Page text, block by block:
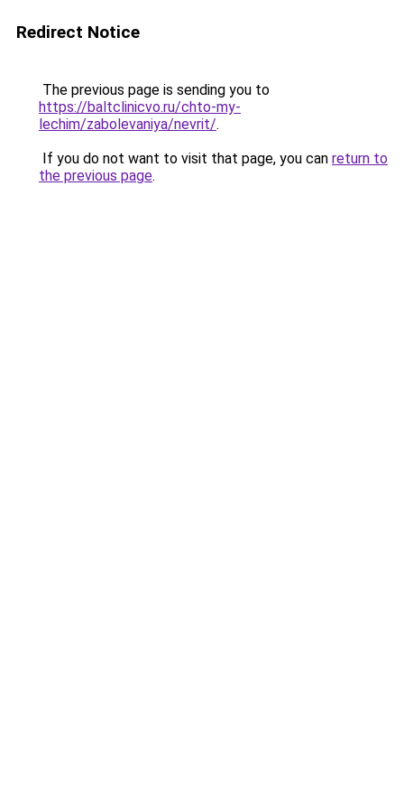
Redirect Notice
The previous page is sending you to
https://baltclinicvo.ru/chto-my-
lechim/zabolevaniya/nevrit/.
If you do not want to visit that page, you can return to
the previous page.